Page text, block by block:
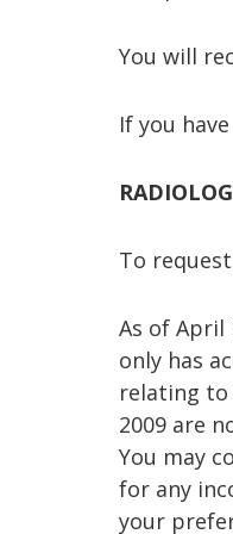
You will
If you
To
As of April
only has
relating to
2009 are
You may
for any
your